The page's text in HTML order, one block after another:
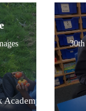
Academy